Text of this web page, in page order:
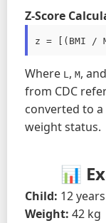
Z-Score
z = [(BMI /
Where L, M, and
from CDC
converted to a
weight status.
📊
Child: 12
Weight: 42 kg